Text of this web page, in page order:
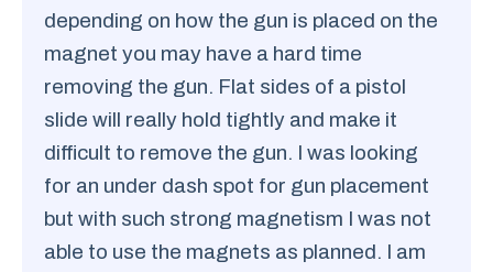
depending on how the gun is placed on the
magnet you may have a hard time
removing the gun. Flat sides of a pistol
slide will really hold tightly and make it
difficult to remove the gun. I was looking
for an under dash spot for gun placement
but with such strong magnetism I was not
able to use the magnets as planned. I am